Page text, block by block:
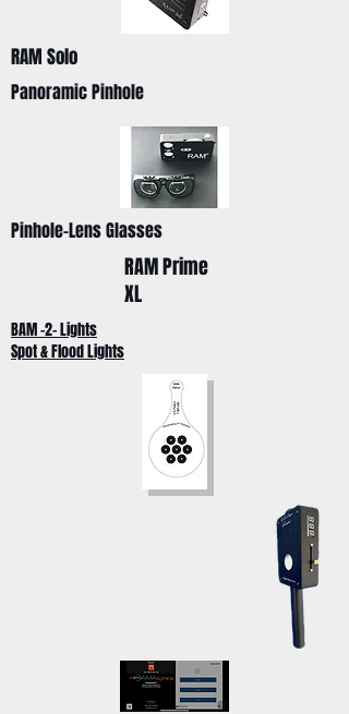
RAM Solo
Panoramic Pinhole
Pinhole-Lens Glasses
RAM Prime
XL
BAM -2- Lights
Spot & Flood Lights